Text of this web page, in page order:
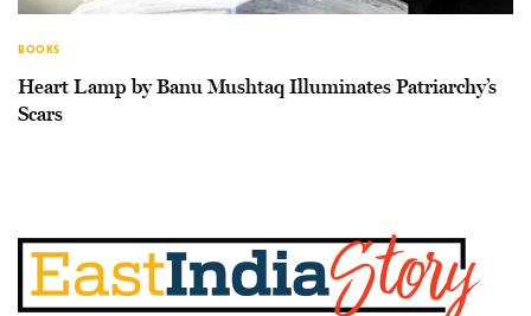
BOOKS
Heart Lamp by Banu Mushtaq Illuminates Patriarchy’s
Scars